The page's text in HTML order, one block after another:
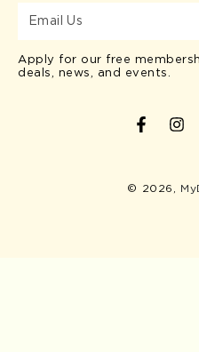
Email
Us
Apply for our free
deals, news, and events.
© 2026,